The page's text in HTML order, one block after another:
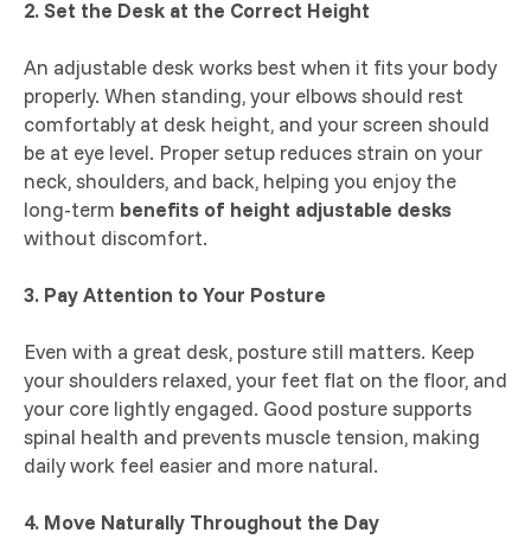
2. Set the Desk at the Correct Height
An adjustable desk works best when it fits your body
properly. When standing, your elbows should rest
comfortably at desk height, and your screen should
be at eye level. Proper setup reduces strain on your
neck, shoulders, and back, helping you enjoy the
long-term benefits of height adjustable desks
without discomfort.
3. Pay Attention to Your Posture
Even with a great desk, posture still matters. Keep
your shoulders relaxed, your feet flat on the floor, and
your core lightly engaged. Good posture supports
spinal health and prevents muscle tension, making
daily work feel easier and more natural.
4. Move Naturally Throughout the Day